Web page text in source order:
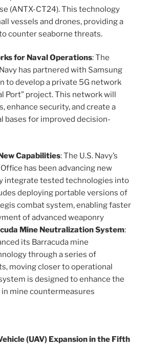
(ANTX-CT24). This technology
vessels and drones, providing a
counter seaborne threats​.
for Naval Operations: The
has partnered with Samsung
to develop a private 5G network
Port” project. This network will
enhance security, and create a
bases for improved decision-
Capabilities: The U.S. Navy’s
has been advancing new
integrate tested technologies into
deploying portable versions of
combat system, enabling faster
of advanced weaponry​
Mine Neutralization System:
its Barracuda mine
through a series of
moving closer to operational
is designed to enhance the
in mine countermeasures​
(UAV) Expansion in the Fifth